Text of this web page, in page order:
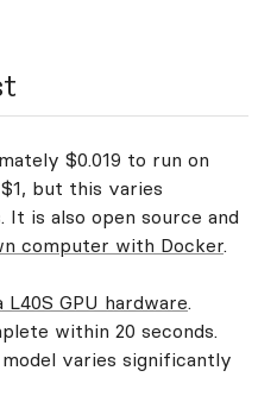
$0.019 to run on
but this varies
is also open source and
computer with Docker.
L40S GPU hardware.
within 20 seconds.
varies significantly